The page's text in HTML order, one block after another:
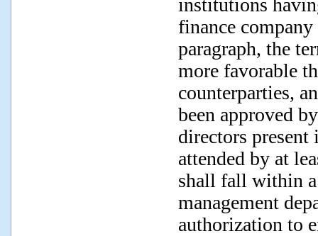
institutions
finance
paragraph, the
more favorable
counterparties,
been approved
directors present
attended by at
shall fall within
management
authorization to